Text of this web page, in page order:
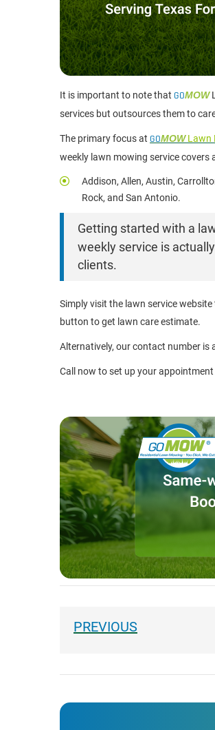
It is important to note that GOMOW
services but outsources them to
The primary focus at GOMOWLawn
weekly lawn mowing service
Addison, Allen, Austin,
Rock, and San Antonio.
Getting started with a
weekly service is
clients.
Simply visit the lawn service
button to get lawn care estimate.
Alternatively, our contact number is
Call now to set up your